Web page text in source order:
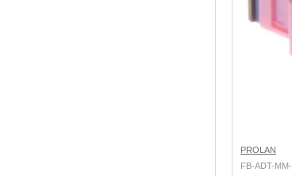
PROLAN
FB-ADT-